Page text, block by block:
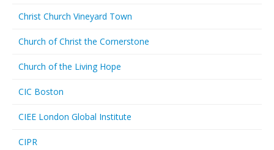
Christ Church Vineyard Town
Church of Christ the Cornerstone
Church of the Living Hope
CIC Boston
CIEE London Global Institute
CIPR